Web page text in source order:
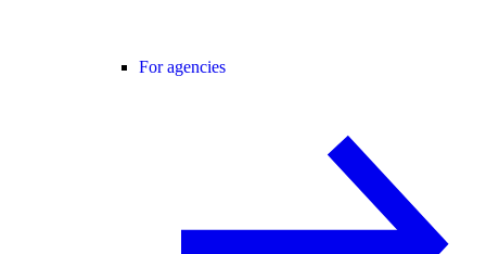
For agencies